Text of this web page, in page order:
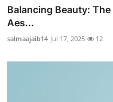
Balancing Beauty:
Aes...
salmaajaib14 Jul 17, 2025 12